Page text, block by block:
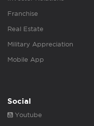
Franchise
Real Estate
Military Appreciation
Mobile App
Social
Youtube